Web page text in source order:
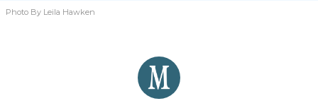
Photo By Leila Hawken